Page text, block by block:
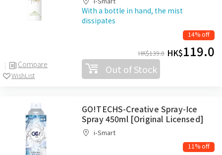
Compare
WishList
With a bottle in hand, the mist
dissipates
14% off
HK$139.0 HK$119.0
Out of Stock
GO!TECHS-Creative Spray-Ice
Spray 450ml [Original Licensed]
i-Smart
11% off